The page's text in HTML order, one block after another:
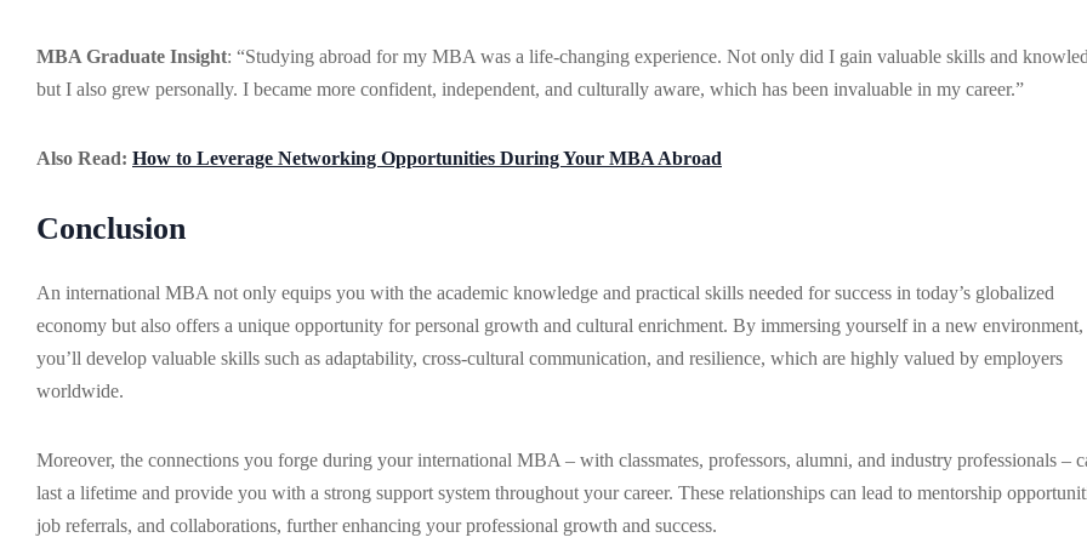
MBA Graduate Insight: “Studying abroad for my MBA was a life-changing experience. Not only did I gain valuable skills and
but I also grew personally. I became more confident, independent, and culturally aware, which has been invaluable in my career.”
Also Read: How to Leverage Networking Opportunities During Your MBA Abroad
Conclusion
An international MBA not only equips you with the academic knowledge and practical skills needed for success in today’s globalized
economy but also offers a unique opportunity for personal growth and cultural enrichment. By immersing yourself in a new environment,
you’ll develop valuable skills such as adaptability, cross-cultural communication, and resilience, which are highly valued by employers
worldwide.
Moreover, the connections you forge during your international MBA – with classmates, professors, alumni, and industry professionals –
last a lifetime and provide you with a strong support system throughout your career. These relationships can lead to mentorship
job referrals, and collaborations, further enhancing your professional growth and success.